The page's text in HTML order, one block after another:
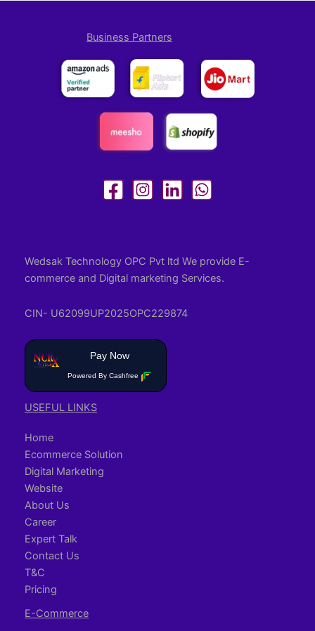
Business Partners
Wedsak Technology OPC Pvt ltd We provide E-
commerce and Digital marketing Services.
CIN- U62099UP2025OPC229874
Pay Now
Powered By Cashfree
USEFUL LINKS
Home
Ecommerce Solution
Digital Marketing
Website
About Us
Career
Expert Talk
Contact Us
T&C
Pricing
E-Commerce